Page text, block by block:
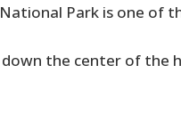
Park is one of
down the center of